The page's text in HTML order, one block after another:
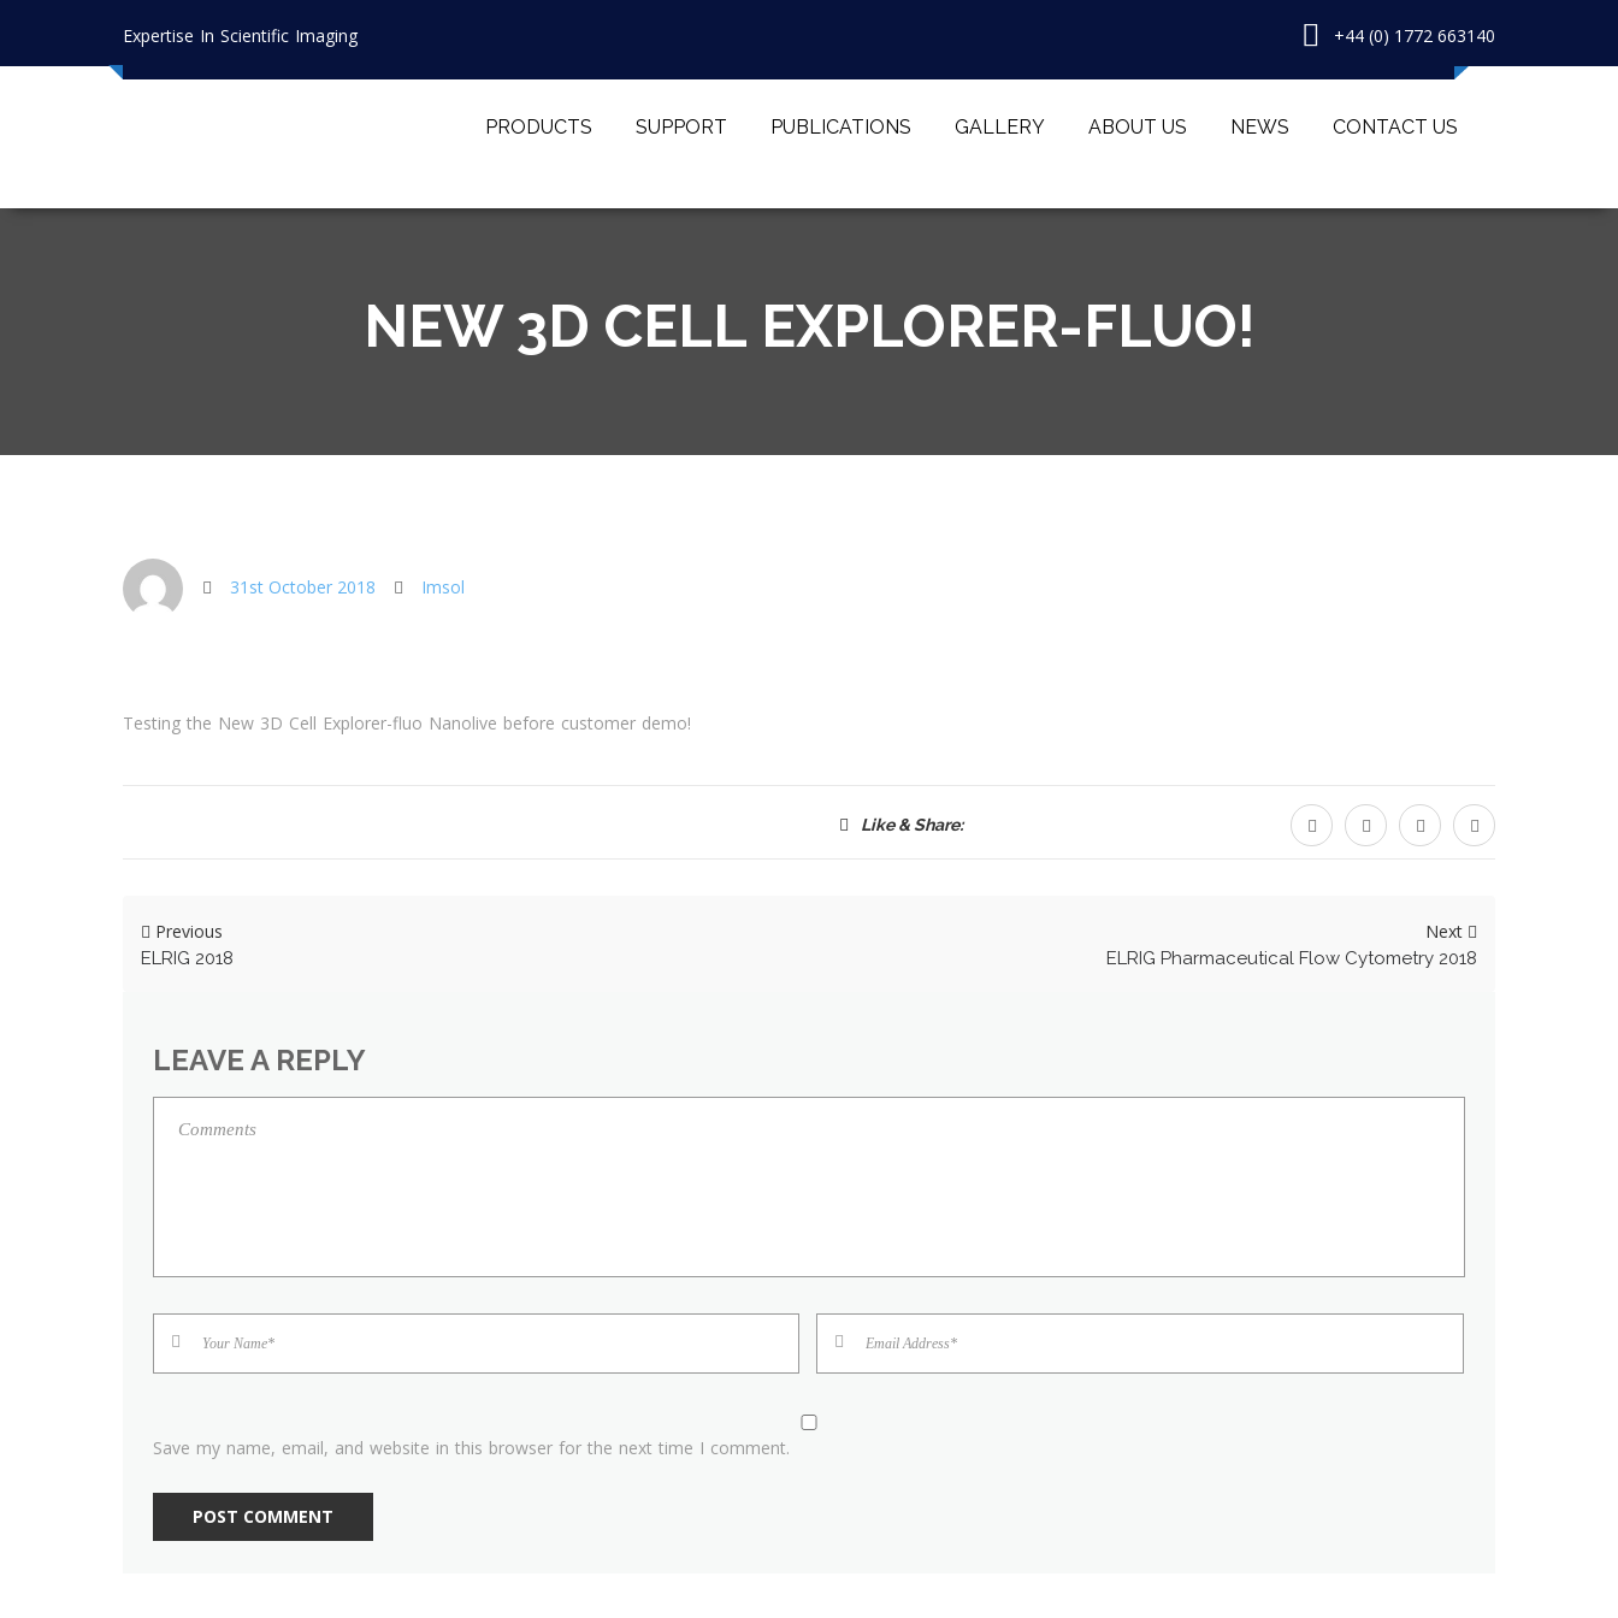
Expertise In Scientific Imaging +44 (0) 1772 663140
PRODUCTS SUPPORT PUBLICATIONS GALLERY ABOUT US NEWS CONTACT US
NEW 3D CELL EXPLORER-FLUO!
31st October 2018 Imsol
Testing the New 3D Cell Explorer-fluo Nanolive before customer demo!
Like & Share:
Previous
ELRIG 2018
Next
ELRIG Pharmaceutical Flow Cytometry 2018
LEAVE A REPLY
Save my name, email, and website in this browser for the next time I comment.